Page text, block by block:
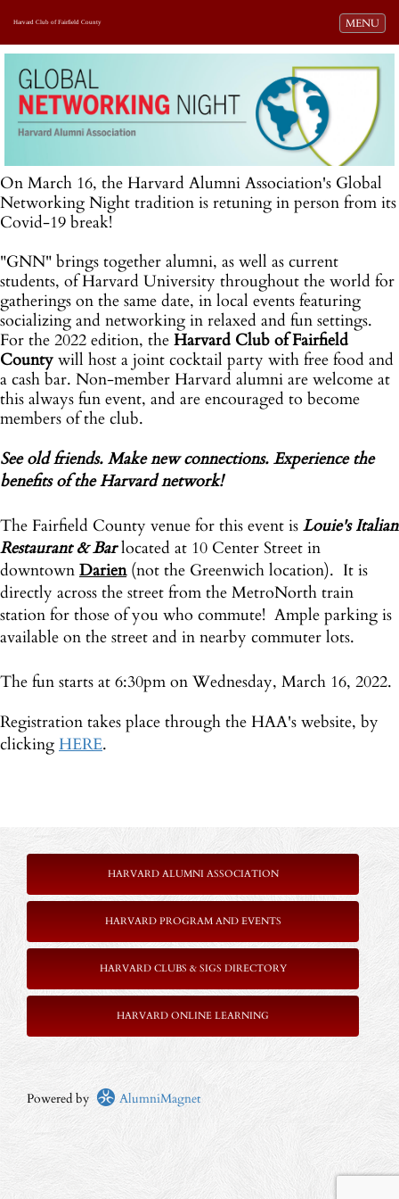
Toggle
MENU
Harvard Club of Fairfield County
On March 16, the Harvard Alumni Association's Global
Networking Night tradition is retuning in person from its
Covid-19 break!
"GNN" brings together alumni, as well as current
students, of Harvard University throughout the world for
gatherings on the same date, in local events featuring
socializing and networking in relaxed and fun settings.
For the 2022 edition, the Harvard Club of Fairfield
County will host a joint cocktail party with free food and
a cash bar. Non-member Harvard alumni are welcome at
this always fun event, and are encouraged to become
members of the club.
See old friends. Make new connections. Experience the
benefits of the Harvard network!
The Fairfield County venue for this event is Louie's Italian
Restaurant & Barlocated at 10 Center Street in
downtown Darien(not the Greenwich location). It is
directly across the street from the MetroNorth train
station for those of you who commute! Ample parking is
available on the street and in nearby commuter lots.
The fun starts at 6:30pm on Wednesday, March 16, 2022.
Registration takes place through the HAA's website, by
clicking HERE.
HARVARD ALUMNI ASSOCIATION
HARVARD PROGRAM AND EVENTS
HARVARD CLUBS & SIGS DIRECTORY
HARVARD ONLINE LEARNING
Powered by AlumniMagnet